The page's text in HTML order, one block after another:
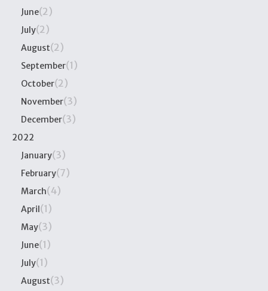
June(2)
July(2)
August(2)
September(1)
October(2)
November(3)
December(3)
2022
January(3)
February(7)
March(4)
April(1)
May(3)
June(1)
July(1)
August(3)